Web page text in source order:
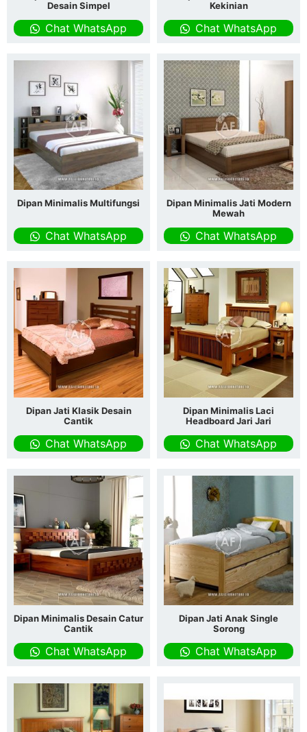
Desain Simpel
Chat WhatsApp
Kekinian
Chat WhatsApp
Dipan Minimalis Multifungsi
Chat WhatsApp
Dipan Minimalis Jati Modern
Mewah
Chat WhatsApp
Dipan Jati Klasik Desain
Cantik
Chat WhatsApp
Dipan Minimalis Laci
Headboard Jari Jari
Chat WhatsApp
Dipan Minimalis Desain Catur
Cantik
Chat WhatsApp
Dipan Jati Anak Single
Sorong
Chat WhatsApp